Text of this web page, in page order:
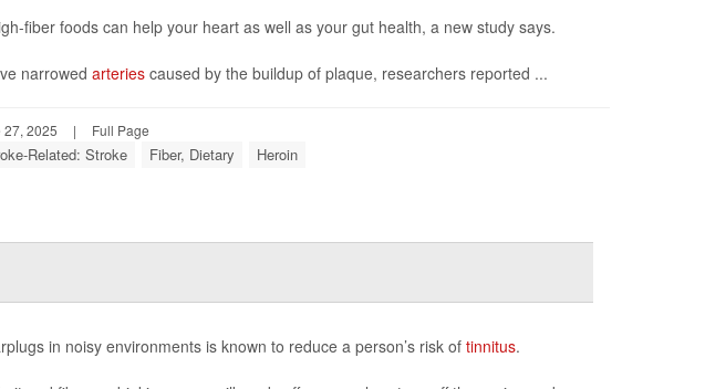
fiber foods can help your heart as well as your gut health, a new study says.
narrowed arteries caused by the buildup of plaque, researchers reported ...
2025 | Full Page
Related: Stroke Fiber, Dietary Heroin
in noisy environments is known to reduce a person’s risk oftinnitus.